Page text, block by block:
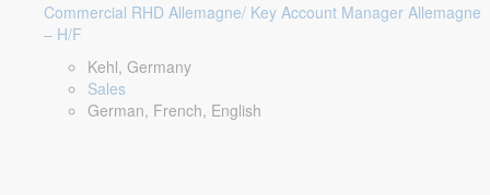
Commercial RHD Allemagne/ Key Account Manager Allemagne
– H/F
Kehl, Germany
Sales
German, French, English